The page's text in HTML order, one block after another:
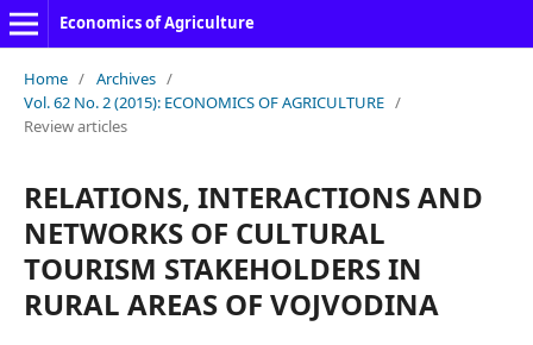
Economics of Agriculture
Home / Archives /
Vol. 62 No. 2 (2015): ECONOMICS OF AGRICULTURE /
Review articles
RELATIONS, INTERACTIONS AND
NETWORKS OF CULTURAL
TOURISM STAKEHOLDERS IN
RURAL AREAS OF VOJVODINA